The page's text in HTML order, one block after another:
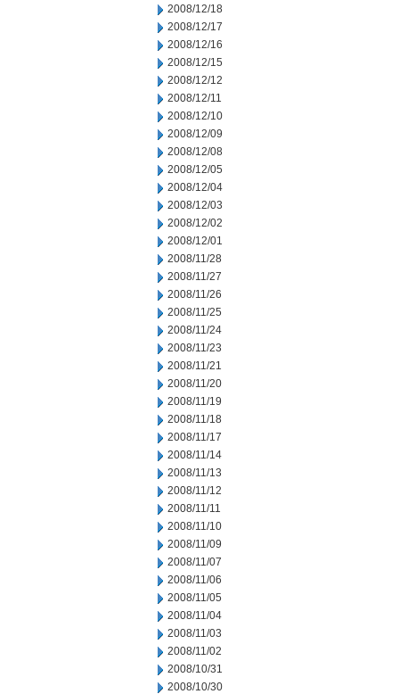
2008/12/18
2008/12/17
2008/12/16
2008/12/15
2008/12/12
2008/12/11
2008/12/10
2008/12/09
2008/12/08
2008/12/05
2008/12/04
2008/12/03
2008/12/02
2008/12/01
2008/11/28
2008/11/27
2008/11/26
2008/11/25
2008/11/24
2008/11/23
2008/11/21
2008/11/20
2008/11/19
2008/11/18
2008/11/17
2008/11/14
2008/11/13
2008/11/12
2008/11/11
2008/11/10
2008/11/09
2008/11/07
2008/11/06
2008/11/05
2008/11/04
2008/11/03
2008/11/02
2008/10/31
2008/10/30